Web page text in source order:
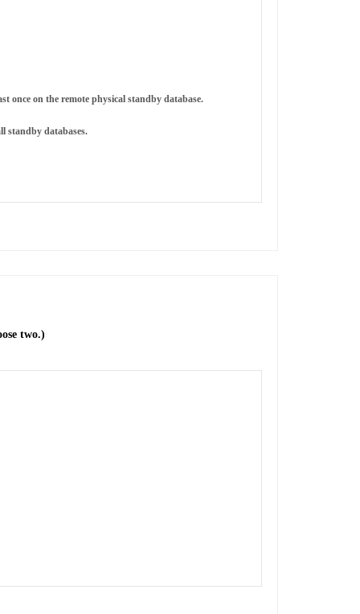
once on the remote physical standby database.
standby databases.
two.)